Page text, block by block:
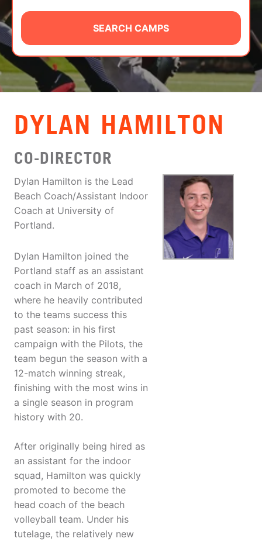
CAMP STORE
LOGIN
VIEW CART
SEARCH CAMPS
DYLAN HAMILTON
CO-DIRECTOR
Dylan Hamilton is the Lead
Beach Coach/Assistant Indoor
Coach at University of
Portland.
Dylan Hamilton joined the
Portland staff as an assistant
coach in March of 2018,
where he heavily contributed
to the teams success this
past season: in his first
campaign with the Pilots, the
team begun the season with a
12-match winning streak,
finishing with the most wins in
a single season in program
history with 20.
After originally being hired as
an assistant for the indoor
squad, Hamilton was quickly
promoted to become the
head coach of the beach
volleyball team. Under his
tutelage, the relatively new